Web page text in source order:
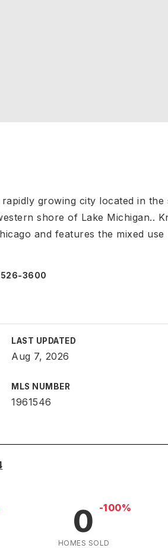
rapidly growing city located in
shore of Lake Michigan..
and features the mixed
3600
LAST UPDATED
Aug 7, 2026
MLS NUMBER
1961546
0 -100%
HOMES SOLD